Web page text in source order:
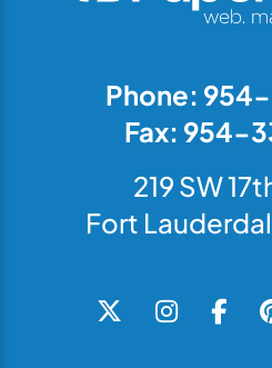
Phone:
Fax: 954-
219 SW
Fort